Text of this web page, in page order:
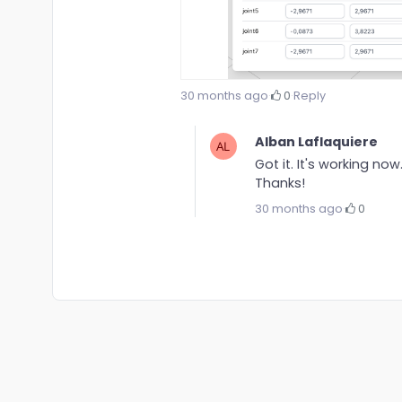
30 months ago· 0·Reply
Alban Laflaquiere
Got it. It's working now.
Thanks!
30 months ago· 0